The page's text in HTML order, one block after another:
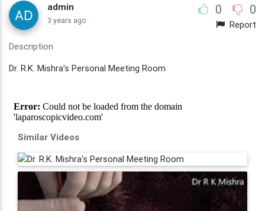
0 0
Report
admin
3 years ago
Description
Dr. R.K. Mishra's Personal Meeting Room
Similar Videos